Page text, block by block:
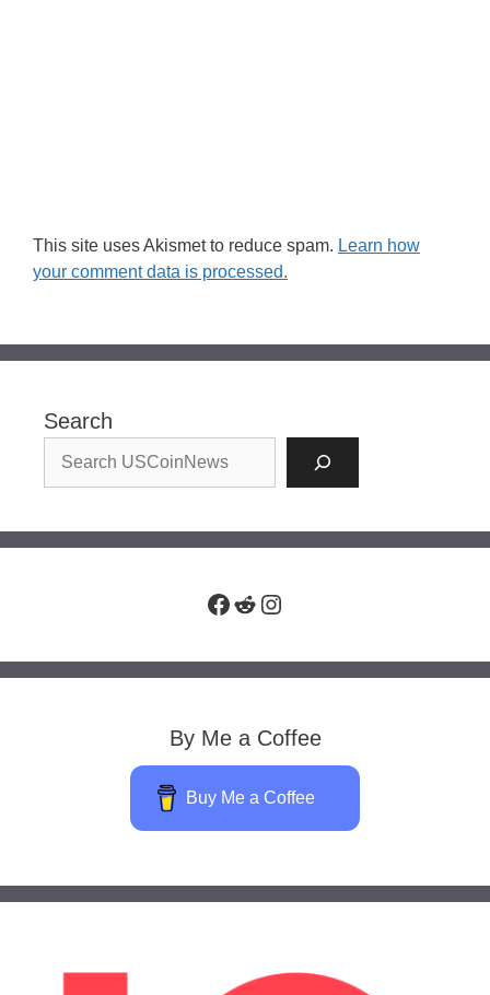
This site uses Akismet to reduce spam. Learn how
your comment data is processed.
Search
Facebook
RedditInstagram
By Me a Coffee
Buy Me a Coffee